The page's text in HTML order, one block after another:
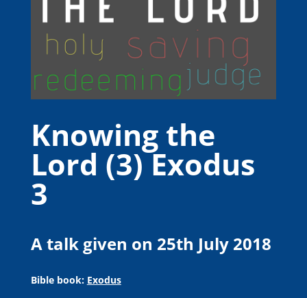
Knowing the
Lord (3) Exodus
3
A talk given on 25th July 2018
Bible book: Exodus